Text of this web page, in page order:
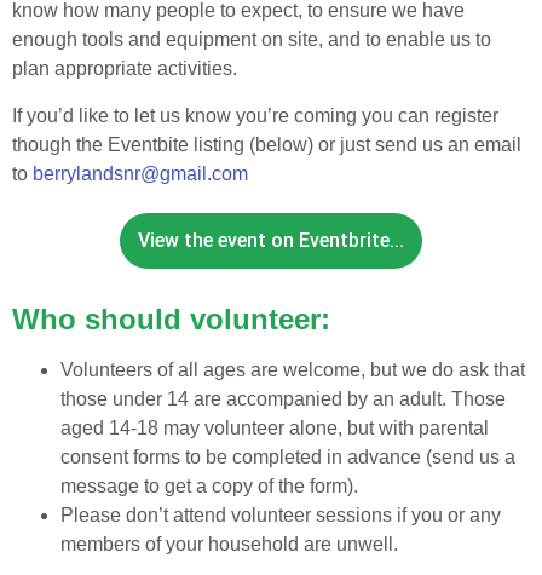
know how many people to expect, to ensure we have
enough tools and equipment on site, and to enable us to
plan appropriate activities.
If you’d like to let us know you’re coming you can register
though the Eventbite listing (below) or just send us an email
to berrylandsnr@gmail.com
View the event on Eventbrite...
Who should volunteer:
Volunteers of all ages are welcome, but we do ask that
those under 14 are accompanied by an adult. Those
aged 14-18 may volunteer alone, but with parental
consent forms to be completed in advance (send us a
message to get a copy of the form).
Please don’t attend volunteer sessions if you or any
members of your household are unwell.